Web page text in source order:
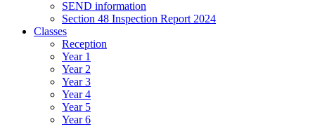
SEND information
Section 48 Inspection Report 2024
Classes
Reception
Year 1
Year 2
Year 3
Year 4
Year 5
Year 6